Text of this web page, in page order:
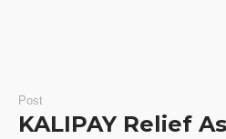
Post
KALIPAY Relief